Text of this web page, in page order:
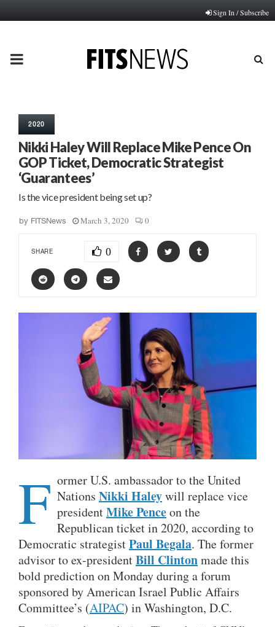
Sign In / Subscribe
PRIMARY
2020
Nikki Haley Will Replace Mike Pence On
GOP Ticket, Democratic Strategist
‘Guarantees’
Is the vice president being set up?
by FITSNews March 3, 2020 0
SHARE 0
F ormer U.S. ambassador to the United
Nations Nikki Haleywill replace vice
presidentMike Penceon the
Republican ticket in 2020, according to
Democratic strategistPaul Begala. The former
advisor to ex-presidentBill Clintonmade this
bold prediction on Monday during a forum
sponsored by American Israel Public Affairs
Committee’s (AIPAC) in Washington, D.C.